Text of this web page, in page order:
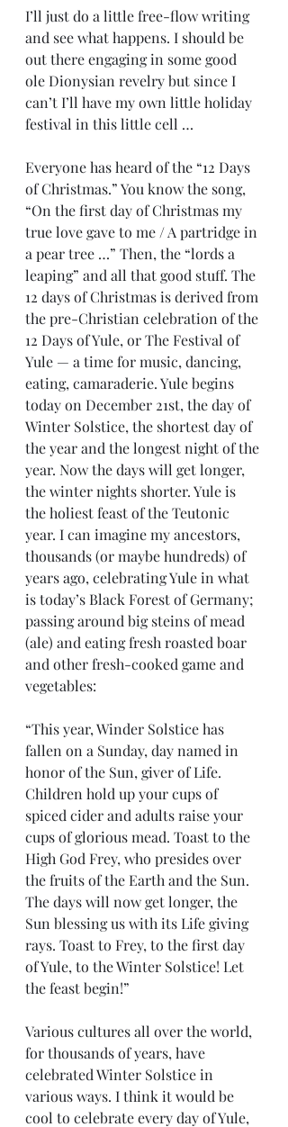
I’ll just do a little free-flow writing
and see what happens. I should be
out there engaging in some good
ole Dionysian revelry but since I
can’t I’ll have my own little holiday
festival in this little cell …
Everyone has heard of the “12 Days
of Christmas.” You know the song,
“On the first day of Christmas my
true love gave to me / A partridge in
a pear tree …” Then, the “lords a
leaping” and all that good stuff. The
12 days of Christmas is derived from
the pre-Christian celebration of the
12 Days of Yule, or The Festival of
Yule — a time for music, dancing,
eating, camaraderie. Yule begins
today on December 21st, the day of
Winter Solstice, the shortest day of
the year and the longest night of the
year. Now the days will get longer,
the winter nights shorter. Yule is
the holiest feast of the Teutonic
year. I can imagine my ancestors,
thousands (or maybe hundreds) of
years ago, celebrating Yule in what
is today’s Black Forest of Germany;
passing around big steins of mead
(ale) and eating fresh roasted boar
and other fresh-cooked game and
vegetables:
“This year, Winder Solstice has
fallen on a Sunday, day named in
honor of the Sun, giver of Life.
Children hold up your cups of
spiced cider and adults raise your
cups of glorious mead. Toast to the
High God Frey, who presides over
the fruits of the Earth and the Sun.
The days will now get longer, the
Sun blessing us with its Life giving
rays. Toast to Frey, to the first day
of Yule, to the Winter Solstice! Let
the feast begin!”
Various cultures all over the world,
for thousands of years, have
celebrated Winter Solstice in
various ways. I think it would be
cool to celebrate every day of Yule,